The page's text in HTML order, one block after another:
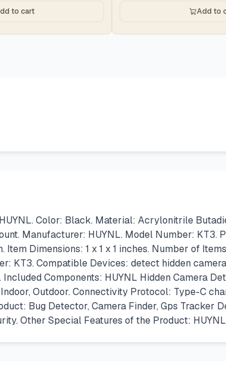
to cart Add to
Color: Black. Material: Acrylonitrile
Manufacturer: HUYNL. Model Number:
Dimensions: 1 x 1 x 1 inches. Number of
KT3. Compatible Devices: detect hidden
Included Components: HUYNL Hidden Camera
Outdoor. Connectivity Protocol: Type-C
Bug Detector, Camera Finder, Gps Tracker
Other Special Features of the Product: